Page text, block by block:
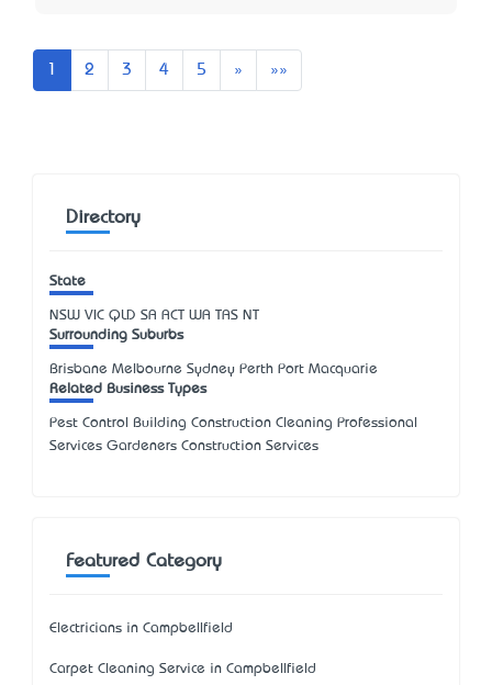
2 3 4 5 » Next»»
Directory
State
NSW VIC QLD SA ACT WA TAS NT
Surrounding Suburbs
Brisbane Melbourne Sydney Perth Port Macquarie
Related Business Types
Pest Control Building Construction Cleaning Professional
Services Gardeners Construction Services
Featured Category
Electricians in Campbellfield
Carpet Cleaning Service in Campbellfield